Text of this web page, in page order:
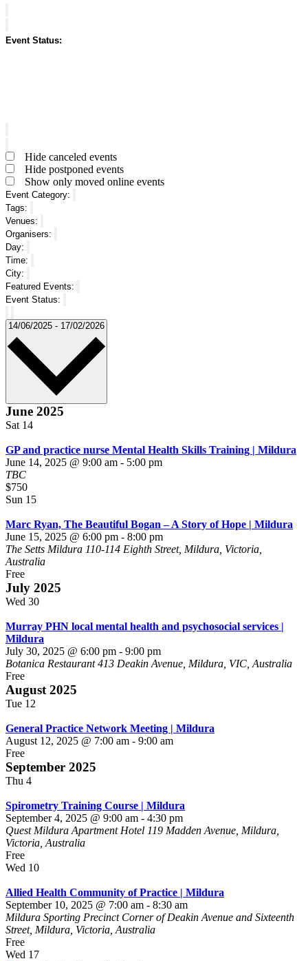
Events
Close
filter
Event Status:
Status
Close
filter
Hide canceled events
Hide postponed events
Show only moved online events
Event Category:
Tags:
Remove
Venues:
Remove
Organisers:
Day:
Time:
City:
Remove
Featured Events:
Event Status:
filters
14/06/2025 - 17/02/2026 Select
June 2025
Sat 14
GP and practice nurse Mental Health Skills Training | Mildura
June 14, 2025 @ 9:00 am - 5:00 pm
TBC
$750
Sun 15
Marc Ryan, The Beautiful Bogan – A Story of Hope | Mildura
June 15, 2025 @ 6:00 pm - 8:00 pm
The Setts Mildura 110-114 Eighth Street, Mildura, Victoria,
Australia
Free
July 2025
Wed 30
Murray PHN local mental health and psychosocial services |
Mildura
July 30, 2025 @ 6:00 pm - 9:00 pm
Botanica Restaurant413 Deakin Avenue, Mildura, VIC, Australia
Free
August 2025
Tue 12
General Practice Network Meeting | Mildura
August 12, 2025 @ 7:00 am - 9:00 am
Free
September 2025
Thu 4
Spirometry Training Course | Mildura
September 4, 2025 @ 9:00 am - 4:30 pm
Quest Mildura Apartment Hotel 119 Madden Avenue, Mildura,
Victoria, Australia
Free
Wed 10
Allied Health Community of Practice | Mildura
September 10, 2025 @ 7:00 am - 8:30 am
Mildura Sporting Precinct Corner of Deakin Avenue and Sixteenth
Street, Mildura, Victoria, Australia
Free
Wed 17